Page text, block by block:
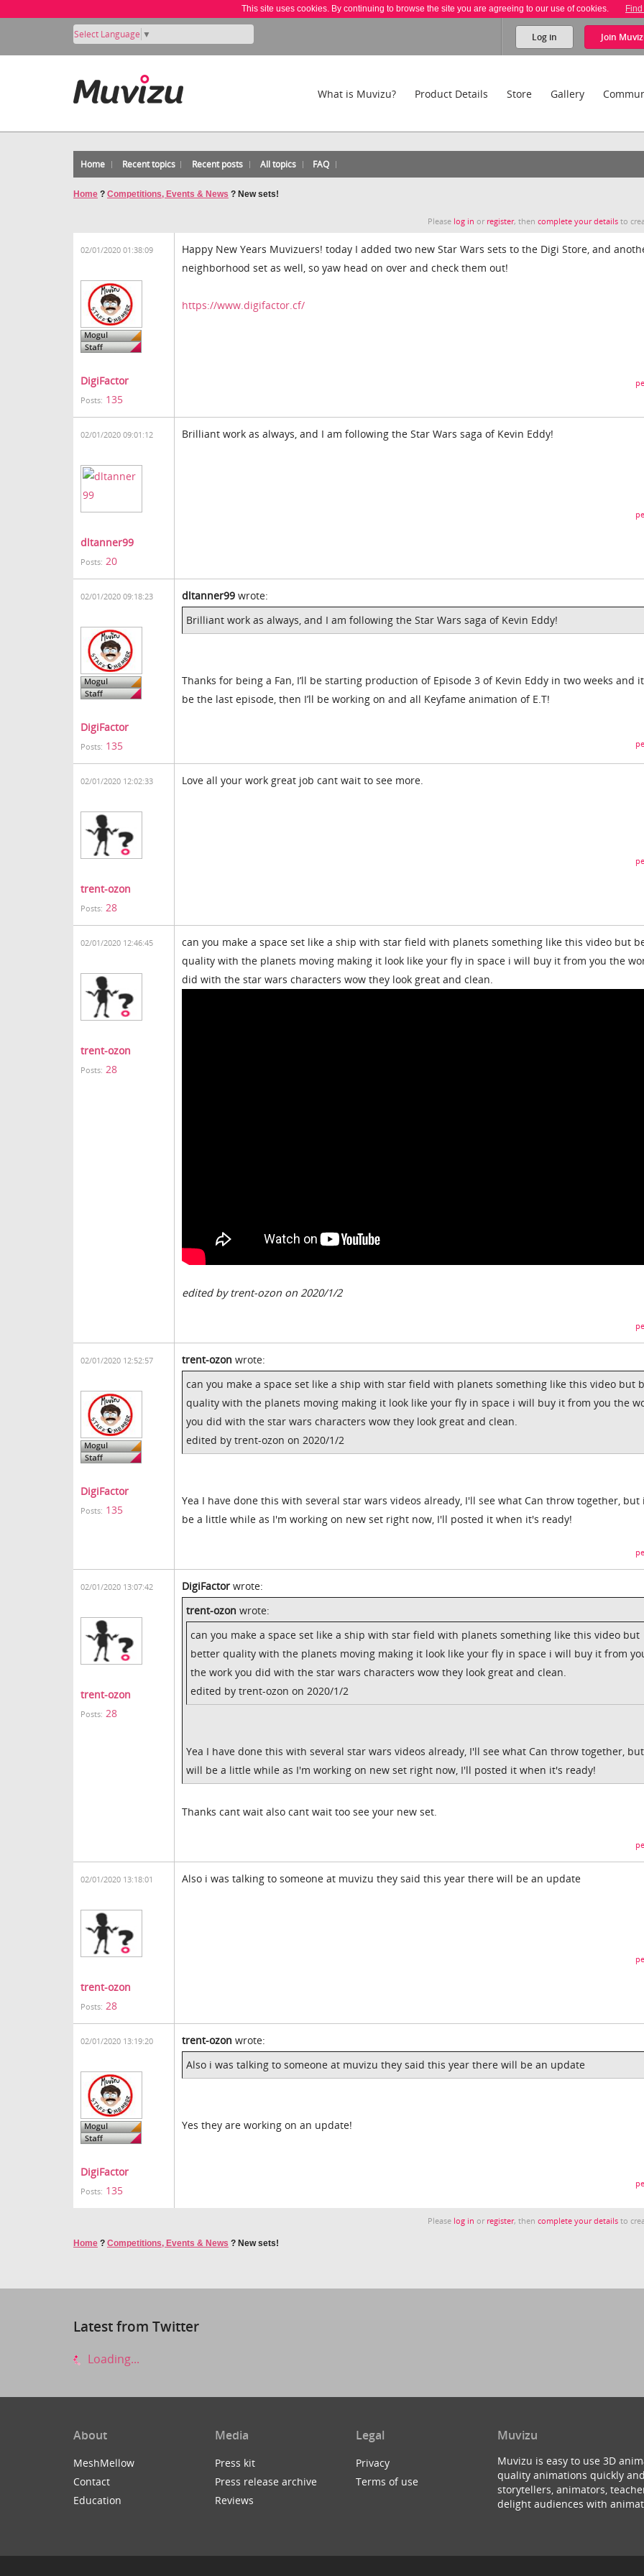
This site uses cookies. By continuing to browse the site you are agreeing to our use of cookies.
Select Language ▼ Log in Join
What is Muvizu? Product Details Store Gallery
Home Recent topics Recent posts All topics FAQ
Home ? Competitions, Events & News ? New sets!
Please log in or register, thencomplete your details to
02/01/2020 01:38:09
DigiFactor
Posts: 135
Happy New Years Muvizuers! today I added two new Star Wars sets to the Digi Store, and
neighborhood set as well, so yaw head on over and check them out!
https://www.digifactor.cf/
02/01/2020 09:01:12
dltanner99
Posts: 20
Brilliant work as always, and I am following the Star Wars saga of Kevin Eddy!
02/01/2020 09:18:23
DigiFactor
Posts: 135
dltanner99 wrote:
Brilliant work as always, and I am following the Star Wars saga of Kevin Eddy!
Thanks for being a Fan, I’ll be starting production of Episode 3 of Kevin Eddy in two weeks and
be the last episode, then I’ll be working on and all Keyfame animation of E.T!
02/01/2020 12:02:33
trent-ozon
Posts: 28
Love all your work great job cant wait to see more.
02/01/2020 12:46:45
trent-ozon
Posts: 28
can you make a space set like a ship with star field with planets something like this video but
quality with the planets moving making it look like your fly in space i will buy it from you the
did with the star wars characters wow they look great and clean.
edited by trent-ozon on 2020/1/2
02/01/2020 12:52:57
DigiFactor
Posts: 135
trent-ozon wrote:
can you make a space set like a ship with star field with planets something like this video but
quality with the planets moving making it look like your fly in space i will buy it from you the
you did with the star wars characters wow they look great and clean.
edited by trent-ozon on 2020/1/2
Yea I have done this with several star wars videos already, I'll see what Can throw together, but
be a little while as I'm working on new set right now, I'll posted it when it's ready!
02/01/2020 13:07:42
trent-ozon
Posts: 28
DigiFactor wrote:
trent-ozon wrote:
can you make a space set like a ship with star field with planets something like this video but
better quality with the planets moving making it look like your fly in space i will buy it from
the work you did with the star wars characters wow they look great and clean.
edited by trent-ozon on 2020/1/2
Yea I have done this with several star wars videos already, I'll see what Can throw together,
will be a little while as I'm working on new set right now, I'll posted it when it's ready!
Thanks cant wait also cant wait too see your new set.
02/01/2020 13:18:01
trent-ozon
Posts: 28
Also i was talking to someone at muvizu they said this year there will be an update
02/01/2020 13:19:20
DigiFactor
Posts: 135
trent-ozon wrote:
Also i was talking to someone at muvizu they said this year there will be an update
Yes they are working on an update!
Please log in or register, thencomplete your details to
Home ? Competitions, Events & News ? New sets!
Latest from Twitter
Loading...
About
MeshMellow
Contact
Education
Media
Press kit
Press release archive
Reviews
Legal
Privacy
Terms of use
Muvizu
Muvizu is easy to use 3D
quality animations quickly
storytellers, animators,
delight audiences with